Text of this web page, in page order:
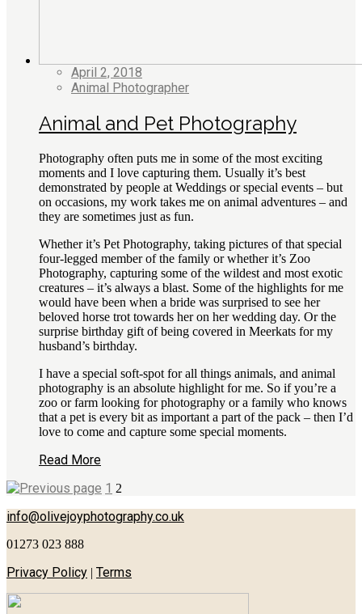
April 2, 2018
Animal Photographer
Animal and Pet Photography
Photography often puts me in some of the most exciting
moments and I love capturing them. Usually it’s best
demonstrated by people at Weddings or special events – but
on occasions, my work takes me on animal adventures – and
they are sometimes just as fun.
Whether it’s Pet Photography, taking pictures of that special
four-legged member of the family or whether it’s Zoo
Photography, capturing some of the wildest and most exotic
creatures – it’s always a blast. Some of the highlights for me
would have been when a bride was surprised to see her
beloved horse trot towards her on her wedding day. Or the
surprise birthday gift of being covered in Meerkats for my
husband’s birthday.
I have a special soft-spot for all things animals, and animal
photography is an absolute highlight for me. So if you’re a
zoo or farm looking for photography or a family who knows
that a pet is every bit as important a part of the pack – then I’d
love to come and capture some special moments.
Read More
1 2
info@olivejoyphotography.co.uk
01273 023 888
Privacy Policy | Terms